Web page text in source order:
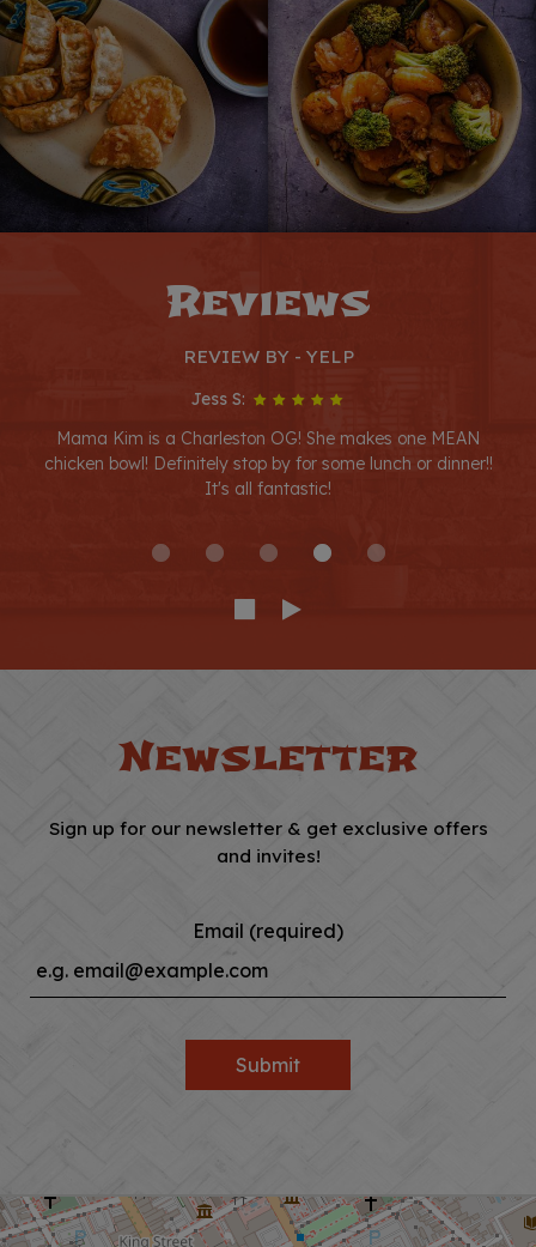
Reviews
REVIEW BY - YELP
Jess S:
Mama Kim is a Charleston OG! She makes one MEAN
chicken bowl! Definitely stop by for some lunch or dinner!!
It's all fantastic!
Newsletter
Sign up for our newsletter & get exclusive offers
and invites!
Email (required)
Submit